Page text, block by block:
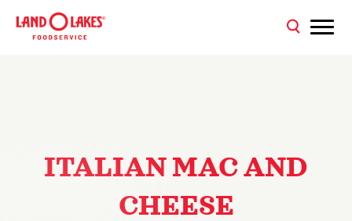
ITALIAN MAC AND
CHEESE